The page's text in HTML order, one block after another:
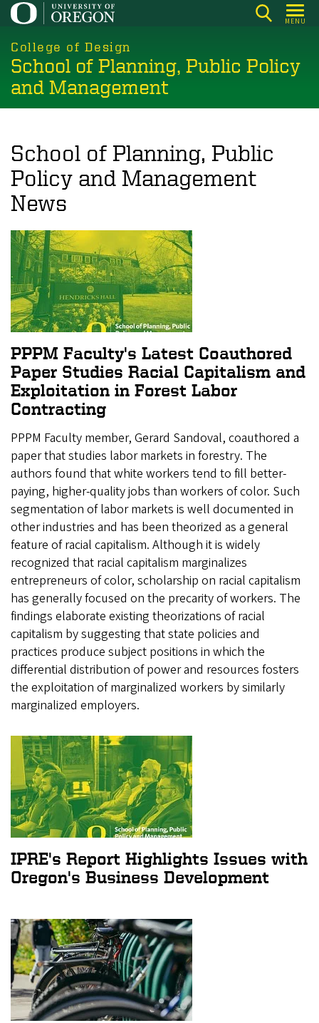
Skip
main
content
MENU
College of Design
School of Planning, Public Policy
and Management
School of Planning, Public
Policy and Management
News
PPPM Faculty's Latest Coauthored
Paper Studies Racial Capitalism and
Exploitation in Forest Labor
Contracting
PPPM Faculty member, Gerard Sandoval, coauthored a
paper that studies labor markets in forestry. The
authors found that white workers tend to fill better-
paying, higher-quality jobs than workers of color. Such
segmentation of labor markets is well documented in
other industries and has been theorized as a general
feature of racial capitalism. Although it is widely
recognized that racial capitalism marginalizes
entrepreneurs of color, scholarship on racial capitalism
has generally focused on the precarity of workers. The
findings elaborate existing theorizations of racial
capitalism by suggesting that state policies and
practices produce subject positions in which the
differential distribution of power and resources fosters
the exploitation of marginalized workers by similarly
marginalized employers.
IPRE's Report Highlights Issues with
Oregon's Business Development